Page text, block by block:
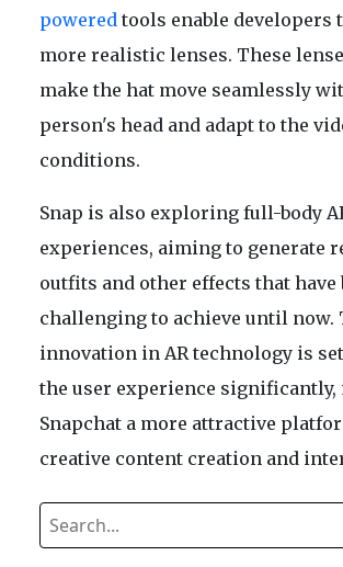
powered tools enable developers
more realistic lenses. These
make the hat move seamlessly
person's head and adapt to the
conditions.
Snap is also exploring full-body
experiences, aiming to generate
outfits and other effects that have
challenging to achieve until now.
innovation in AR technology is
the user experience significantly,
Snapchat a more attractive
creative content creation and